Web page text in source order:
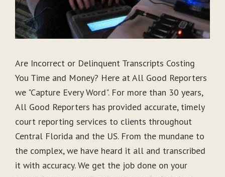
Are Incorrect or Delinquent Transcripts Costing
You Time and Money? Here at All Good Reporters
we "Capture Every Word". For more than 30 years,
All Good Reporters has provided accurate, timely
court reporting services to clients throughout
Central Florida and the US. From the mundane to
the complex, we have heard it all and transcribed
it with accuracy. We get the job done on your